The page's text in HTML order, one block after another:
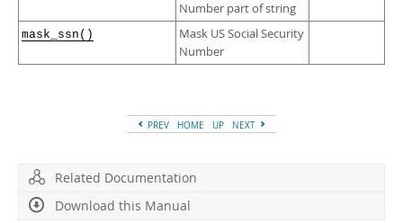
Number part of string
mask_ssn()
Mask US Social Security
Number
PREV HOME UP NEXT
Related Documentation
Download this Manual